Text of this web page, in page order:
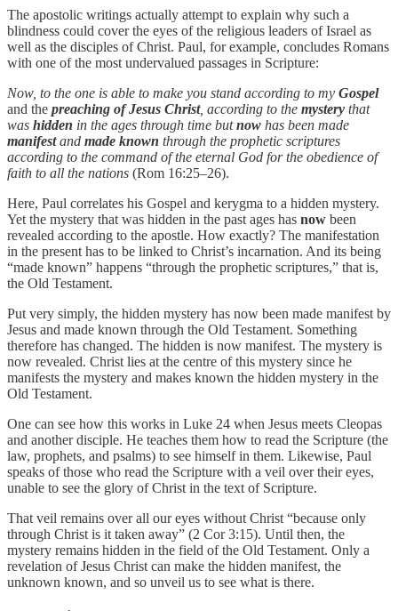
The apostolic writings actually attempt to explain why such a
blindness could cover the eyes of the religious leaders of Israel as
well as the disciples of Christ. Paul, for example, concludes Romans
with one of the most undervalued passages in Scripture:
Now, to the one is able to make you stand according to my Gospel
and the preaching of Jesus Christ, according to the mystery that
was hidden in the ages through time butnow has been made
manifestand made known through the prophetic scriptures
according to the command of the eternal God for the obedience of
faith to all the nations (Rom 16:25–26).
Here, Paul correlates his Gospel and kerygma to a hidden mystery.
Yet the mystery that was hidden in the past ages has now been
revealed according to the apostle. How exactly? The manifestation
in the present has to be linked to Christ’s incarnation. And its being
“made known” happens “through the prophetic scriptures,” that is,
the Old Testament.
Put very simply, the hidden mystery has now been made manifest by
Jesus and made known through the Old Testament. Something
therefore has changed. The hidden is now manifest. The mystery is
now revealed. Christ lies at the centre of this mystery since he
manifests the mystery and makes known the hidden mystery in the
Old Testament.
One can see how this works in Luke 24 when Jesus meets Cleopas
and another disciple. He teaches them how to read the Scripture (the
law, prophets, and psalms) to see himself in them. Likewise, Paul
speaks of those who read the Scripture with a veil over their eyes,
unable to see the glory of Christ in the text of Scripture.
That veil remains over all our eyes without Christ “because only
through Christ is it taken away” (2 Cor 3:15). Until then, the
mystery remains hidden in the field of the Old Testament. Only a
revelation of Jesus Christ can make the hidden manifest, the
unknown known, and so unveil us to see what is there.